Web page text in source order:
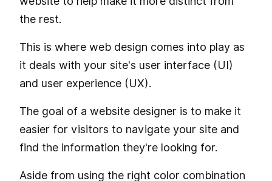
the rest.
This is where web design comes into play as
it deals with your site's user interface (UI)
and user experience (UX).
The goal of a website designer is to make it
easier for visitors to navigate your site and
find the information they're looking for.
Aside from using the right color combination